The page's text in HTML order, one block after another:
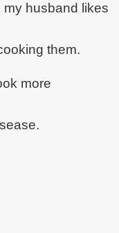
my husband likes
them.
more